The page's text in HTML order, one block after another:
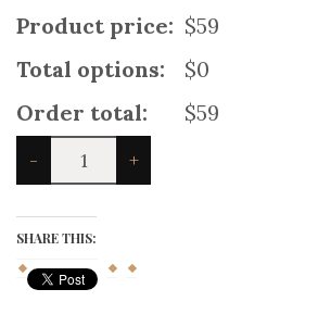
Product price: $59
Total options:
$0
Order total:
$59
-
Custom
Made
Tartan
For
Women
quantity
+
SHARE THIS: